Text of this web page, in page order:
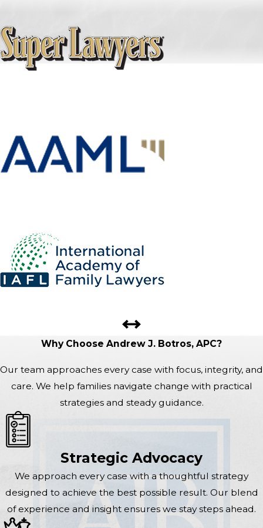
Why Choose Andrew J. Botros, APC?
Our team approaches every case with focus, integrity, and
care. We help families navigate change with practical
strategies and steady guidance.
Strategic Advocacy
We approach every case with a thoughtful strategy
designed to achieve the best possible result. Our blend
of experience and insight ensures we stay steps ahead.